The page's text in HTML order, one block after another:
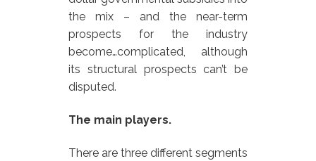
the mix – and the near-term
prospects for the industry
become…complicated, although
its structural prospects can’t be
disputed.
The main players.
There are three different segments